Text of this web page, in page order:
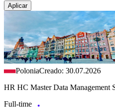
Aplicar
PoloniaCreado: 30.07.2026
HR HC Master Data Management
Full-time